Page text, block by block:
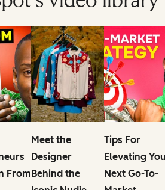
From
Meet the
Designer
Behind the
Tips For
Elevating
Next Go-To-